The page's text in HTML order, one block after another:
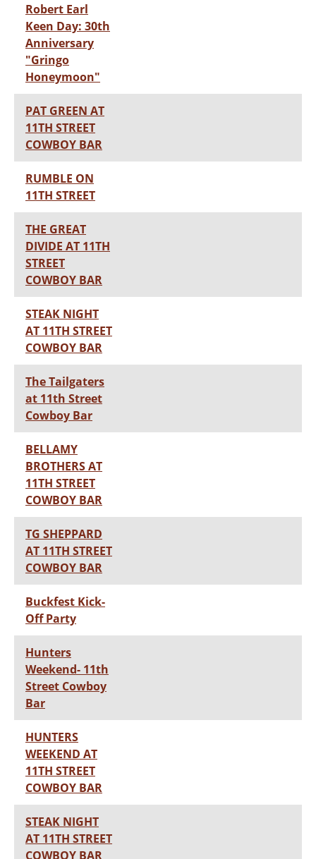
Robert Earl
Keen Day: 30th
Anniversary
"Gringo
Honeymoon"
PAT GREEN AT
11TH STREET
COWBOY BAR
RUMBLE ON
11TH STREET
THE GREAT
DIVIDE AT 11TH
STREET
COWBOY BAR
STEAK NIGHT
AT 11TH STREET
COWBOY BAR
The Tailgaters
at 11th Street
Cowboy Bar
BELLAMY
BROTHERS AT
11TH STREET
COWBOY BAR
TG SHEPPARD
AT 11TH STREET
COWBOY BAR
Buckfest Kick-
Off Party
Hunters
Weekend- 11th
Street Cowboy
Bar
HUNTERS
WEEKEND AT
11TH STREET
COWBOY BAR
STEAK NIGHT
AT 11TH STREET
COWBOY BAR